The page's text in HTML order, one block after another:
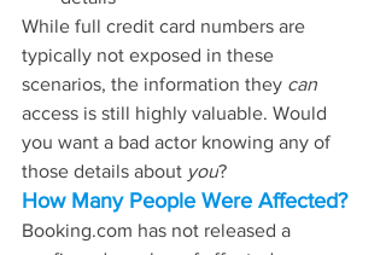
While full credit card numbers are
typically not exposed in these
scenarios, the information they can
access is still highly valuable. Would
you want a bad actor knowing any of
those details about you?
How Many People Were Affected?
Booking.com has not released a